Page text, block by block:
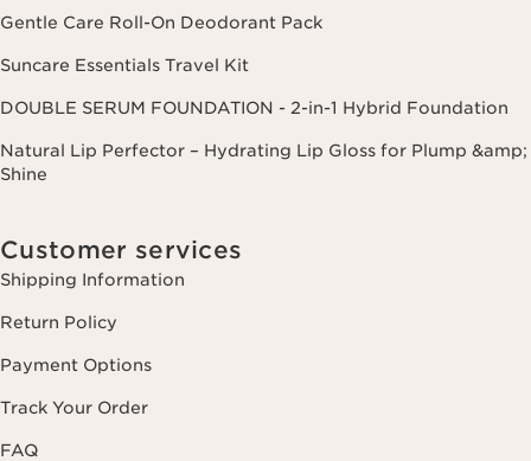
Gentle Care Roll-On Deodorant Pack
Suncare Essentials Travel Kit
DOUBLE SERUM FOUNDATION - 2-in-1 Hybrid Foundation
Natural Lip Perfector – Hydrating Lip Gloss for Plump &amp;
Shine
Customer services
Shipping Information
Return Policy
Payment Options
Track Your Order
FAQ